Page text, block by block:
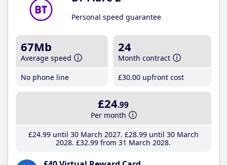
Personal speed guarantee
67Mb
Average speed
No phone line
24
Month contract
£30.00 upfront cost
£24.99
Per month
£24.99until 30 March 2027 £28.99until 30 March
2028 £32.99 from 31 March 2028